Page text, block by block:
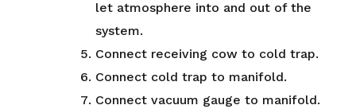
let atmosphere into and out of the
system.
Connect receiving cow to cold trap.
Connect cold trap to manifold.
Connect vacuum gauge to manifold.